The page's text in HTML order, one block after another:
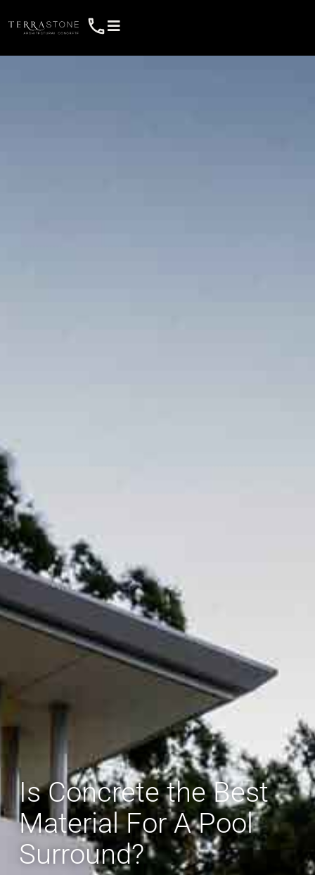
Is Concrete the Best
Material For A Pool
Surround?